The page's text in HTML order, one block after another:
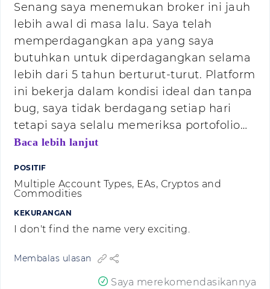
Senang saya menemukan broker ini jauh
lebih awal di masa lalu. Saya telah
memperdagangkan apa yang saya
butuhkan untuk diperdagangkan selama
lebih dari 5 tahun berturut-turut. Platform
ini bekerja dalam kondisi ideal dan tanpa
bug, saya tidak berdagang setiap hari
tetapi saya selalu memeriksa portofolio…
Baca lebih lanjut
POSITIF
Multiple Account Types, EAs, Cryptos and
Commodities
KEKURANGAN
I don't find the name very exciting.
Membalas ulasan
Saya merekomendasikannya